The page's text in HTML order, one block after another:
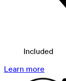
Included
Learn more